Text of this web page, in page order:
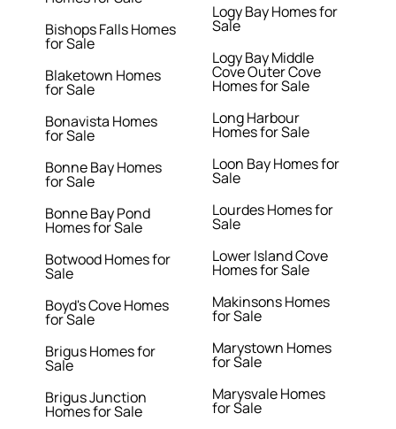
Bishops Falls Homes
for Sale
Blaketown Homes
for Sale
Bonavista Homes
for Sale
Bonne Bay Homes
for Sale
Bonne Bay Pond
Homes for Sale
Botwood Homes for
Sale
Boyd's Cove Homes
for Sale
Brigus Homes for
Sale
Brigus Junction
Homes for Sale
Logy Bay Homes for
Sale
Logy Bay Middle
Cove Outer Cove
Homes for Sale
Long Harbour
Homes for Sale
Loon Bay Homes for
Sale
Lourdes Homes for
Sale
Lower Island Cove
Homes for Sale
Makinsons Homes
for Sale
Marystown Homes
for Sale
Marysvale Homes
for Sale